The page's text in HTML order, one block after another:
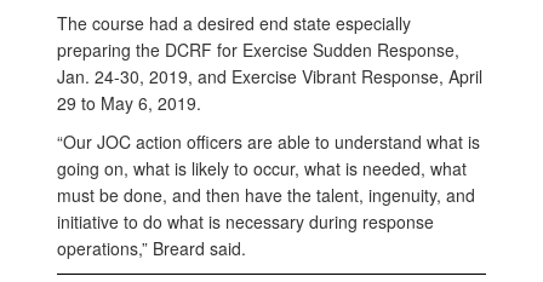
The course had a desired end state especially
preparing the DCRF for Exercise Sudden Response,
Jan. 24-30, 2019, and Exercise Vibrant Response, April
29 to May 6, 2019.
“Our JOC action officers are able to understand what is
going on, what is likely to occur, what is needed, what
must be done, and then have the talent, ingenuity, and
initiative to do what is necessary during response
operations,” Breard said.